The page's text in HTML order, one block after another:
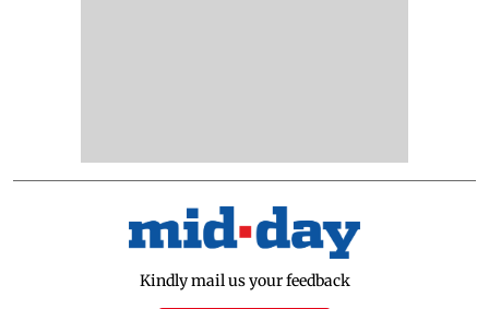
Kindly mail us your feedback